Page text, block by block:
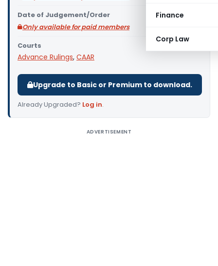
Finance
Corp Law
Date of Judgement/Order
Only available for paid members
Courts
Advance Rulings, CAAR
Upgrade to Basic or Premium to download.
Already Upgraded? Log in.
ADVERTISEMENT